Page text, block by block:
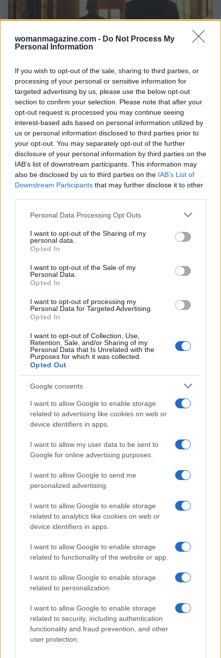
womanmagazine.com - Do Not Process My
Personal Information
If you wish to opt-out of the sale, sharing to third parties, or
processing of your personal or sensitive information for
targeted advertising by us, please use the below opt-out
section to confirm your selection. Please note that after your
opt-out request is processed you may continue seeing
interest-based ads based on personal information utilized by
us or personal information disclosed to third parties prior to
your opt-out. You may separately opt-out of the further
disclosure of your personal information by third parties on the
IAB’s list of downstream participants. This information may
also be disclosed by us to third parties on the IAB’s List of
Downstream Participants that may further disclose it to other
Please note that this website/app uses one or more Google
not limited to your visit or usage behaviour. You may click to
grant or deny consent to Google and its third-party tags to
use your data for below specified purposes in below Google
consent section.
Personal Data Processing Opt Outs
I want to opt-out of the Sharing of my
personal data.
Opted In
I want to opt-out of the Sale of my
Personal Data.
Opted In
I want to opt-out of processing my
Personal Data for Targeted Advertising.
Opted In
I want to opt-out of Collection, Use,
Retention, Sale, and/or Sharing of my
Personal Data that Is Unrelated with the
Purposes for which it was collected.
Opted Out
Google consents
I want to allow Google to enable storage
related to advertising like cookies on web or
device identifiers in apps.
I want to allow my user data to be sent to
Google for online advertising purposes.
I want to allow Google to send me
personalized advertising.
I want to allow Google to enable storage
related to analytics like cookies on web or
device identifiers in apps.
I want to allow Google to enable storage
related to functionality of the website or app.
I want to allow Google to enable storage
related to personalization.
I want to allow Google to enable storage
related to security, including authentication
functionality and fraud prevention, and other
user protection.
Nick Reiner preliminary hearing set as
investigation continues
A brief Los Angeles hearing delayed a decision and set a
September 15 date while the defense waits for nearly two
terabytes…
Thomas Wood · 29 Apr 2026
LIFESTYLE
Black rom-coms
A lively look at how You, Me & Tuscany blends charm, food,
Thomas Wood · 29 Apr 2026
FASHION
Why critics misread Olivia Rodrigo’s
babydoll dress in the ‘Drop Dead’ video
A fresh perspective on why Olivia Rodrigo's babydoll styling
sparked debate and what it reveals about how we read
femininity in fashion